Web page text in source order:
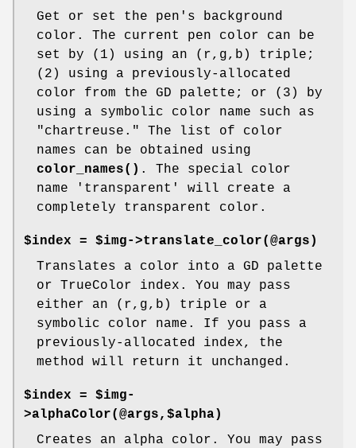
Get or set the pen's background
color. The current pen color can be
set by (1) using an (r,g,b) triple;
(2) using a previously-allocated
color from the GD palette; or (3) by
using a symbolic color name such as
"chartreuse." The list of color
names can be obtained using
color_names() . The special color
name 'transparent' will create a
completely transparent color.
$index = $img->translate_color(@args)
Translates a color into a GD palette
or TrueColor index. You may pass
either an (r,g,b) triple or a
symbolic color name. If you pass a
previously-allocated index, the
method will return it unchanged.
$index = $img-
>alphaColor(@args,$alpha)
Creates an alpha color. You may pass